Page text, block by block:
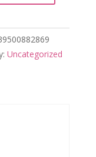
Uncategorized